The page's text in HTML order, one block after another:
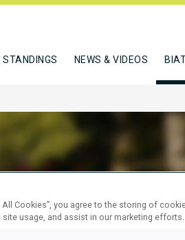
STANDINGS NEWS & VIDEOS
MATIC
All Cookies”, you agree to the storing of
site usage, and assist in our marketing efforts.